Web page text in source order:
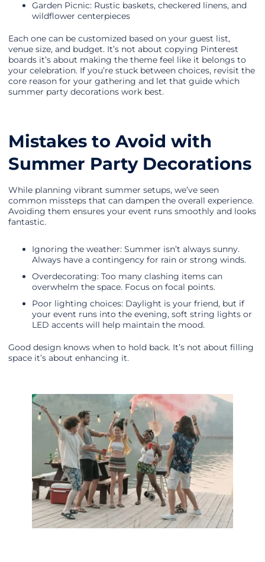
Garden Picnic: Rustic baskets, checkered linens, and
wildflower centerpieces
Each one can be customized based on your guest list,
venue size, and budget. It’s not about copying Pinterest
boards it’s about making the theme feel like it belongs to
your celebration. If you’re stuck between choices, revisit the
core reason for your gathering and let that guide which
summer party decorations work best.
Mistakes to Avoid with
Summer Party Decorations
While planning vibrant summer setups, we’ve seen
common missteps that can dampen the overall experience.
Avoiding them ensures your event runs smoothly and looks
fantastic.
Ignoring the weather: Summer isn’t always sunny.
Always have a contingency for rain or strong winds.
Overdecorating: Too many clashing items can
overwhelm the space. Focus on focal points.
Poor lighting choices: Daylight is your friend, but if
your event runs into the evening, soft string lights or
LED accents will help maintain the mood.
Good design knows when to hold back. It’s not about filling
space it’s about enhancing it.